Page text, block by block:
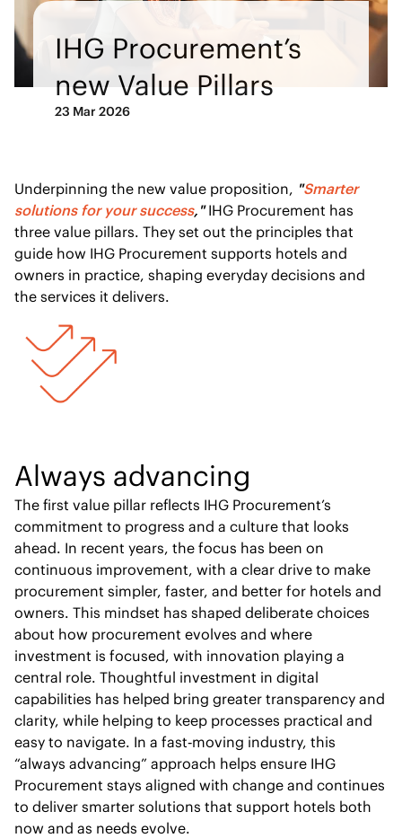
IHG Procurement’s
new Value Pillars
23 Mar 2026
Underpinning the new value proposition, "Smarter
solutions for your success,"IHG Procurement has
three value pillars. They set out the principles that
guide how IHG Procurement supports hotels and
owners in practice, shaping everyday decisions and
the services it delivers.
Always advancing
The first value pillar reflects IHG Procurement’s
commitment to progress and a culture that looks
ahead. In recent years, the focus has been on
continuous improvement, with a clear drive to make
procurement simpler, faster, and better for hotels and
owners. This mindset has shaped deliberate choices
about how procurement evolves and where
investment is focused, with innovation playing a
central role. Thoughtful investment in digital
capabilities has helped bring greater transparency and
clarity, while helping to keep processes practical and
easy to navigate. In a fast‑moving industry, this
“always advancing” approach helps ensure IHG
Procurement stays aligned with change and continues
to deliver smarter solutions that support hotels both
now and as needs evolve.